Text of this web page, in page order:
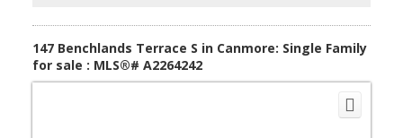
147 Benchlands Terrace S in Canmore: Single Family
for sale : MLS®# A2264242